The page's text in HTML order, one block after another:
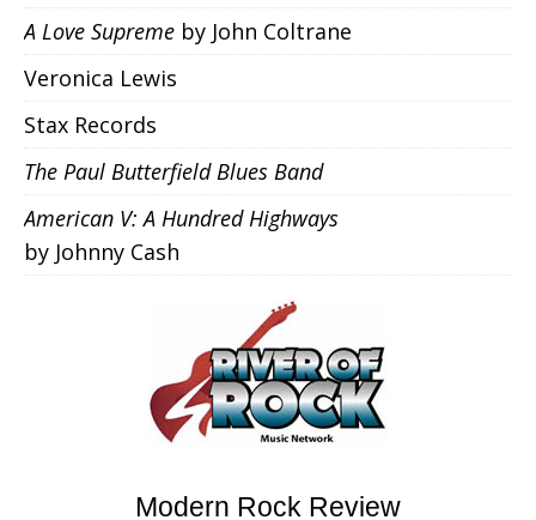
A Love Supreme by John Coltrane
Veronica Lewis
Stax Records
The Paul Butterfield Blues Band
American V: A Hundred Highways
by Johnny Cash
Modern Rock Review